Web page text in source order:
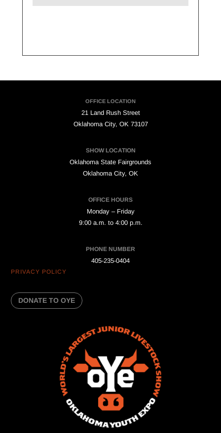
OFFICE LOCATION
21 Land Rush Street
Oklahoma City, OK 73107
SHOW LOCATION
Oklahoma State Fairgrounds
Oklahoma City, OK
OFFICE HOURS
Monday – Friday
9:00 a.m. to 4:00 p.m.
PHONE NUMBER
405-235-0404
PRIVACY POLICY
DONATE TO OYE